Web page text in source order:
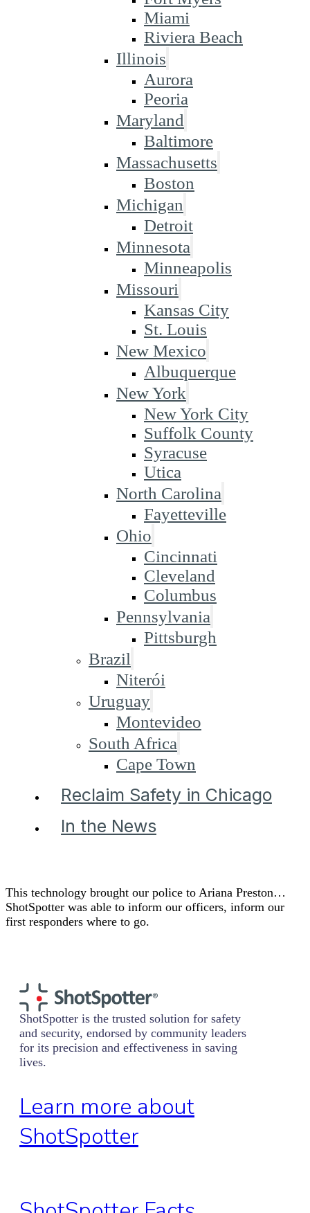
Miami
Riviera Beach
Illinois
Aurora
Peoria
Maryland
Baltimore
Massachusetts
Boston
Michigan
Detroit
Minnesota
Minneapolis
Missouri
Kansas City
St. Louis
New Mexico
Albuquerque
New York
New York City
Suffolk County
Syracuse
Utica
North Carolina
Fayetteville
Ohio
Cincinnati
Cleveland
Columbus
Pennsylvania
Pittsburgh
Brazil
Niterói
Uruguay
Montevideo
South Africa
Cape Town
Reclaim Safety in Chicago
In the News
This technology brought our police to Ariana Preston…
ShotSpotter was able to inform our officers, inform our
first responders where to go.
ShotSpotter is the trusted solution for safety
and security, endorsed by community leaders
for its precision and effectiveness in saving
lives.
Learn more about
ShotSpotter